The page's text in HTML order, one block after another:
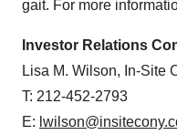
gait. For more
Investor Relations
Lisa M. Wilson, In-Site
T: 212-452-2793
E: